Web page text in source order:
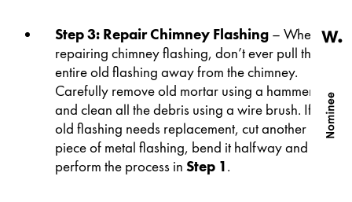
Step 3: Repair Chimney Flashing – When
repairing chimney flashing, don’t ever pull the
entire old flashing away from the chimney.
Carefully remove old mortar using a hammer
and clean all the debris using a wire brush. If the
old flashing needs replacement, cut another
piece of metal flashing, bend it halfway and
perform the process in Step 1.